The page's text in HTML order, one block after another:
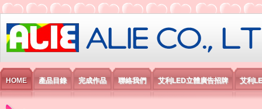
艾利國際電子有限公司
HOME 產品目錄 完成作品 聯絡我們 艾利LED立體廣告招牌 艾利